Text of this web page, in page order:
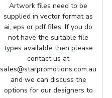
Artwork files need to be
supplied in vector format as
ai, eps or pdf files. If you do
not have the suitable file
types available then please
contact us at
sales@starpromotions.com.au
and we can discuss the
options for our designers to